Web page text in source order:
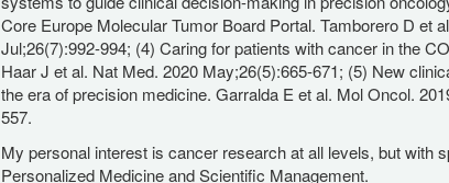
Core Europe Molecular Tumor Board Portal. Tamborero D et
Jul;26(7):992-994; (4) Caring for patients with cancer in the
Haar J et al. Nat Med. 2020 May;26(5):665-671; (5) New
the era of precision medicine. Garralda E et al. Mol Oncol.
557.
My personal interest is cancer research at all levels, but with
Personalized Medicine and Scientific Management.